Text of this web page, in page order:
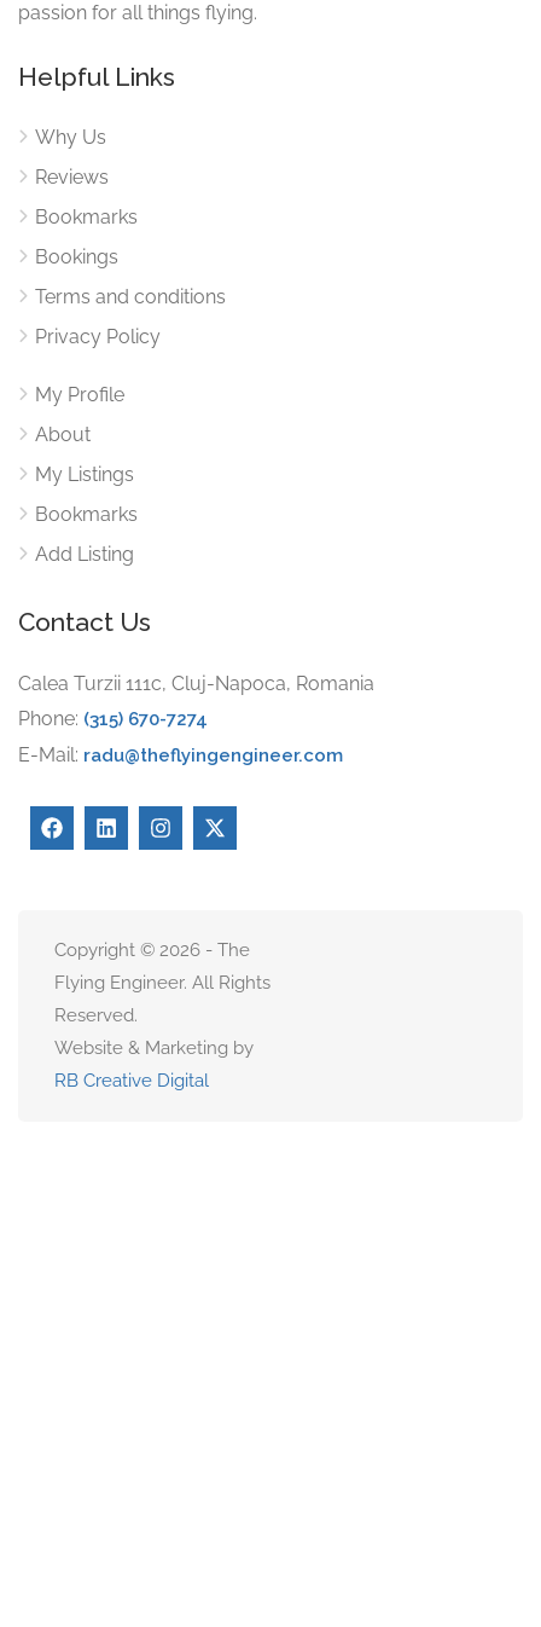
passion for all things flying.
Helpful Links
Why Us
Reviews
Bookmarks
Bookings
Terms and conditions
Privacy Policy
My Profile
About
My Listings
Bookmarks
Add Listing
Contact Us
Calea Turzii 111c, Cluj-Napoca, Romania
Phone: (315) 670-7274
E-Mail: radu@theflyingengineer.com
Copyright © 2026 - The
Flying Engineer. All Rights
Reserved.
Website & Marketing by
RB Creative Digital